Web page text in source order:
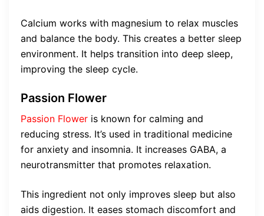
Calcium works with magnesium to relax muscles
and balance the body. This creates a better sleep
environment. It helps transition into deep sleep,
improving the sleep cycle.
Passion Flower
Passion Flower is known for calming and
reducing stress. It’s used in traditional medicine
for anxiety and insomnia. It increases GABA, a
neurotransmitter that promotes relaxation.
This ingredient not only improves sleep but also
aids digestion. It eases stomach discomfort and